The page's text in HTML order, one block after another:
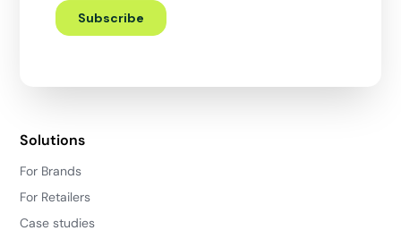
Solutions
For Brands
For Retailers
Case studies